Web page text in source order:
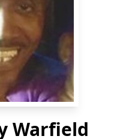
Warfield